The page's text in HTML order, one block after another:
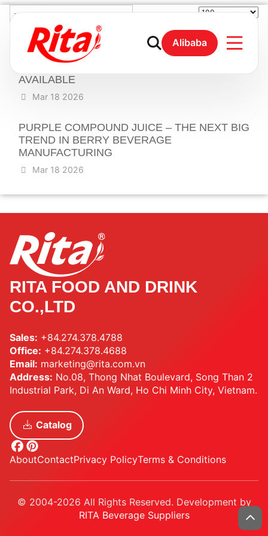
Alibaba
ELEVATE YOUR BEVERAGE LINE WITH
PREMIUM MULBERRY BLUEBERRY
COMPOUND JUICE- OEM & PRIVATE LABEL
AVAILABLE
Mar 18 2026
PURPLE COMPOUND JUICE – THE NEXT BIG
TREND IN BERRY BEVERAGE
MANUFACTURING
Mar 18 2026
RITA FOOD AND DRINK
CO.,LTD
Sales: +84.274.378.4788
Office: +84.274.378.4688
Email: marketing@rita.com.vn
Address: No.08, Thong Nhat Boulevard, Song Than 2
Industrial Park, Di An Ward, Ho Chi Minh City, Vietnam.
Catalog
AboutContactPrivacy PolicyTerms & Conditions
© 2004-2026 All Rights Reserved. Development by
RITA Beverage Suppliers